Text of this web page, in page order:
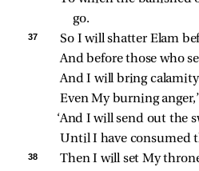
go.
37
So I will shatter Elam
And before those who
And I will bring
Even My burning
‘And I will send out the
Until I have consumed
38 Then I will set My